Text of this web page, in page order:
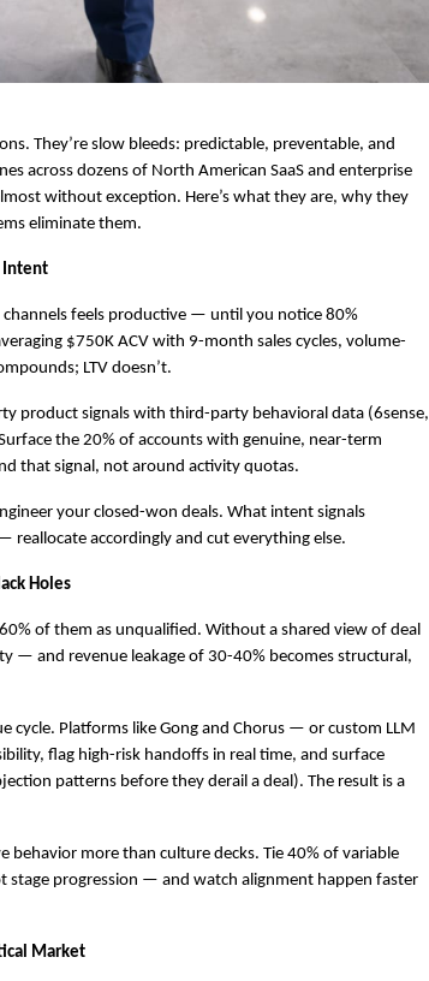
They’re slow bleeds: predictable, preventable, and
across dozens of North American SaaS and enterprise
without exception. Here’s what they are, why they
eliminate them.
Intent
channels feels productive — until you notice 80%
$750K ACV with 9-month sales cycles, volume-
LTV doesn’t.
product signals with third-party behavioral data (6sense,
the 20% of accounts with genuine, near-term
that signal, not around activity quotas.
your closed-won deals. What intent signals
reallocate accordingly and cut everything else.
Holes
of them as unqualified. Without a shared view of deal
— and revenue leakage of 30-40% becomes structural,
cycle. Platforms like Gong and Chorus — or custom LLM
flag high-risk handoffs in real time, and surface
patterns before they derail a deal). The result is a
behavior more than culture decks. Tie 40% of variable
progression — and watch alignment happen faster
Market